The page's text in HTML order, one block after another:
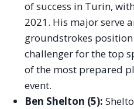
of success in Turin,
2021. His major serve
groundstrokes
challenger for the top
of the most prepared
event.
Ben Shelton (5):